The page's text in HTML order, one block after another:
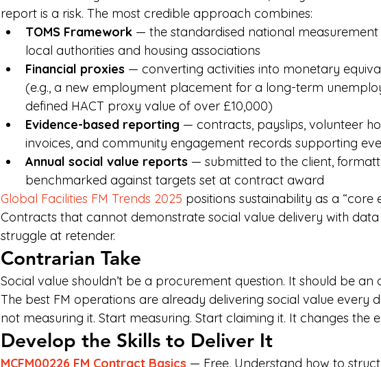
report is a risk. The most credible approach combines:
TOMS Framework — the standardised national
local authorities and housing associations
Financial proxies — converting activities into monetary
(e.g., a new employment placement for a long-term
defined HACT proxy value of over £10,000)
Evidence-based reporting — contracts, payslips, volunteer
invoices, and community engagement records supporting
Annual social value reports — submitted to the client,
benchmarked against targets set at contract award
Global Facilities FM Trends 2025 positions sustainability as a “core
Contracts that cannot demonstrate social value delivery with data
struggle at retender.
Contrarian Take
Social value shouldn’t be a procurement question. It should be
The best FM operations are already delivering social value every
not measuring it. Start measuring. Start claiming it. It changes the
Develop the Skills to Deliver It
MCFM00226 FM Contract Basics — Free. Understand how to